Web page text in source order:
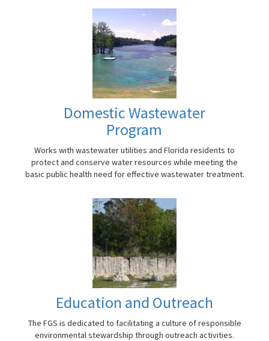
Domestic Wastewater
Program
Works with wastewater utilities and Florida residents to
protect and conserve water resources while meeting the
basic public health need for effective wastewater treatment.
Education and Outreach
The FGS is dedicated to facilitating a culture of responsible
environmental stewardship through outreach activities.